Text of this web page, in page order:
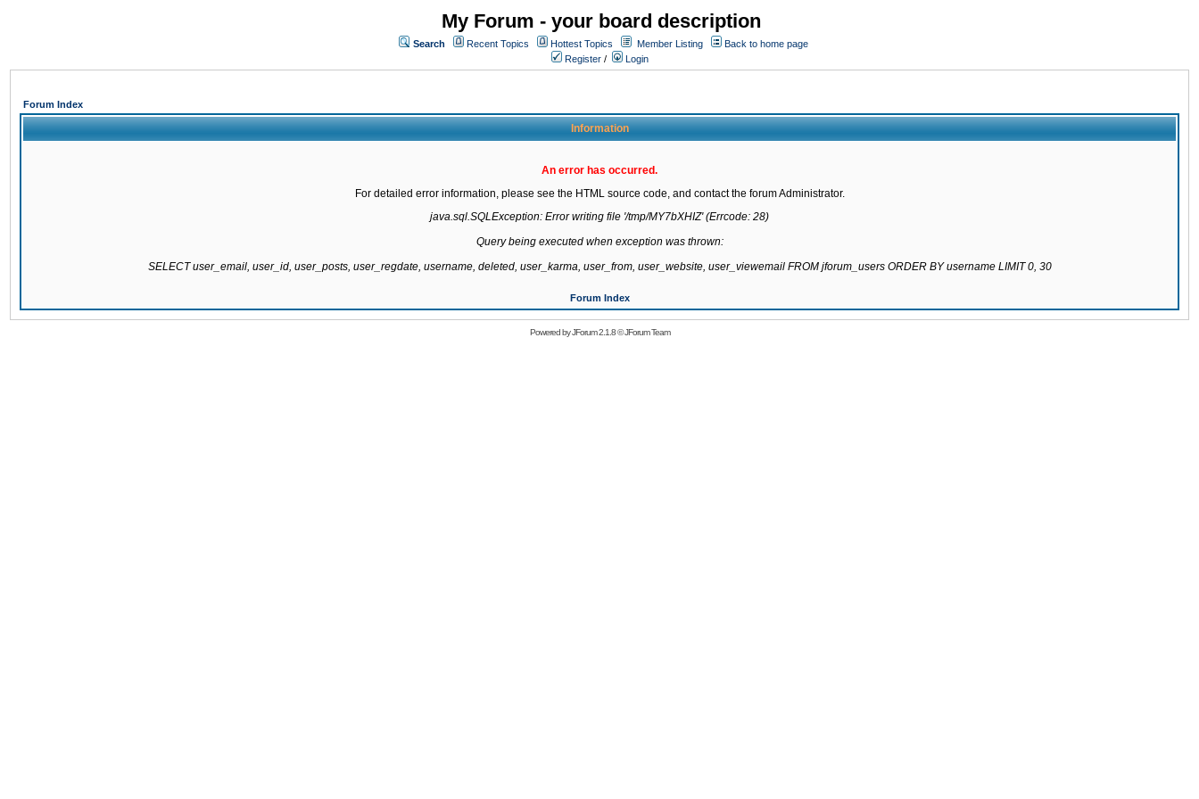
My Forum - your board description
Search Recent Topics Hottest Topics Member Listing
Back to home page
Register / Login
Forum Index
Information
An error has occurred.
For detailed error information, please see the HTML source code, and contact the forum Administrator.
java.sql.SQLException: Error writing file '/tmp/MY7bXHIZ' (Errcode: 28)
Query being executed when exception was thrown:
SELECT user_email, user_id, user_posts, user_regdate, username, deleted, user_karma, user_from, user_website, user_viewemail FROM jforum_users ORDER BY username LIMIT 0, 30
Forum Index
Powered byJForum 2.1.8©JForum Team